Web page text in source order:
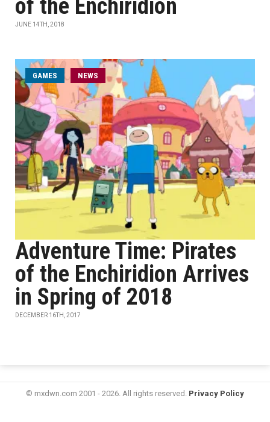
of the Enchiridion
JUNE 14TH, 2018
GAMES NEWS
Adventure Time: Pirates
of the Enchiridion Arrives
in Spring of 2018
DECEMBER 16TH, 2017
© mxdwn.com 2001 - 2026. All rights reserved. Privacy Policy